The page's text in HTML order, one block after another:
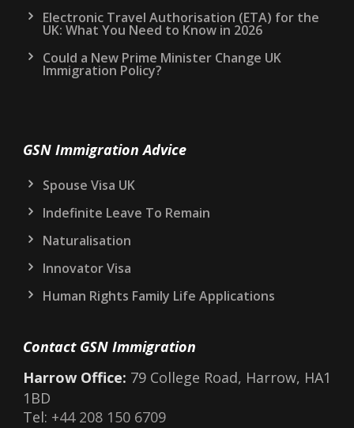
Electronic Travel Authorisation (ETA) for the
UK: What You Need to Know in 2026
Could a New Prime Minister Change UK
Immigration Policy?
GSN Immigration Advice
Spouse Visa UK
Indefinite Leave To Remain
Naturalisation
Innovator Visa
Human Rights Family Life Applications
Contact GSN Immigration
Harrow Office: 79 College Road, Harrow, HA1
1BD
Tel: +44 208 150 6709